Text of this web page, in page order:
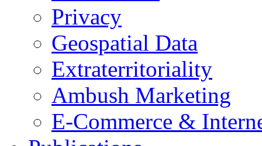
Privacy
Geospatial Data
Extraterritoriality
Ambush Marketing
E-Commerce &